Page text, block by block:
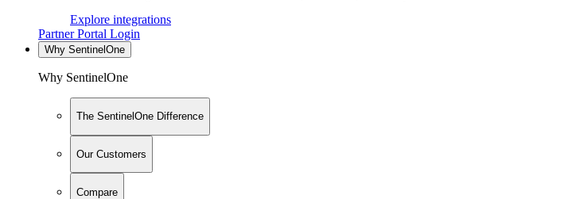
Explore integrations
Partner Portal Login
Why SentinelOne
Why SentinelOne
The SentinelOne Difference
Our Customers
Compare